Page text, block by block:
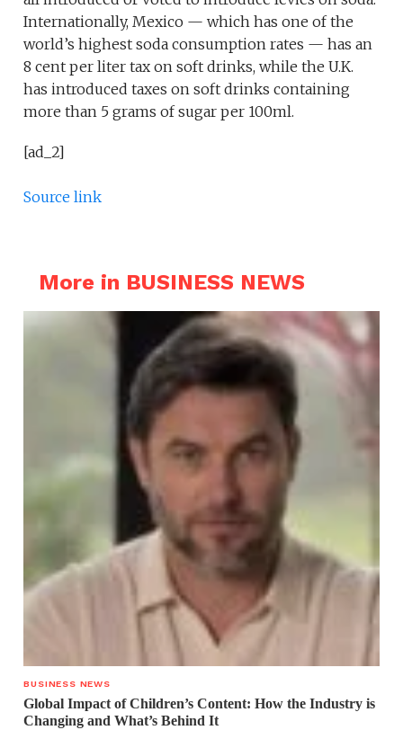
Internationally, Mexico — which has one of the
world’s highest soda consumption rates — has an
8 cent per liter tax on soft drinks, while the U.K.
has introduced taxes on soft drinks containing
more than 5 grams of sugar per 100ml.
[ad_2]
Source link
More in BUSINESS NEWS
BUSINESS NEWS
Global Impact of Children’s Content: How the Industry is
Changing and What’s Behind It